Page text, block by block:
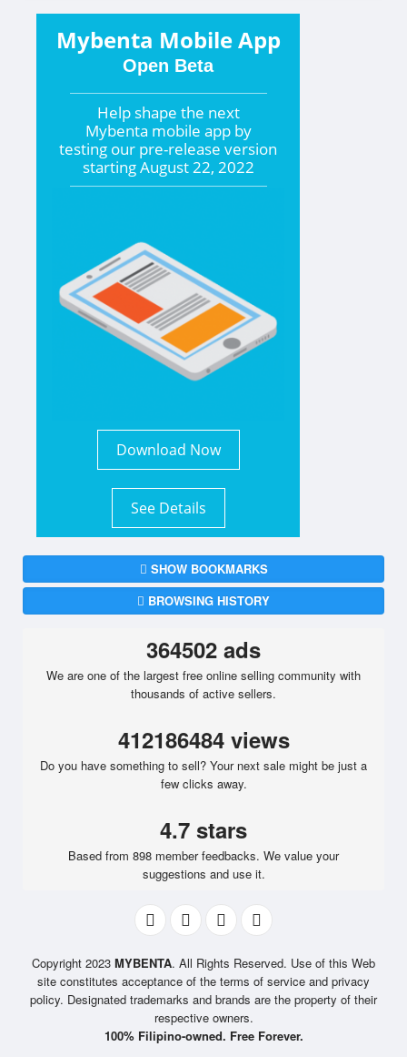
Mybenta Mobile App
Open Beta
Help shape the next
Mybenta mobile app by
testing our pre-release version
startingAugust 22, 2022
Download Now
See Details
SHOW BOOKMARKS
BROWSING HISTORY
364502 ads
We are one of the largest free online selling community with
thousands of active sellers.
412186484 views
Do you have something to sell? Your next sale might be just a
few clicks away.
4.7 stars
Based from 898 member feedbacks. We value your
suggestions and use it.
Copyright 2023 MYBENTA. All Rights Reserved. Use of this Web
site constitutes acceptance of the terms of service and privacy
policy. Designated trademarks and brands are the property of their
respective owners.
100% Filipino-owned. Free Forever.